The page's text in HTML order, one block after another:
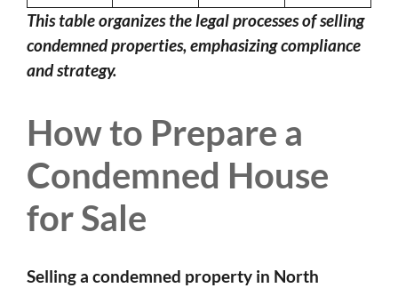
This table organizes the legal processes of selling
condemned properties, emphasizing compliance
and strategy.
How to Prepare a
Condemned House
for Sale
Selling a condemned property in North